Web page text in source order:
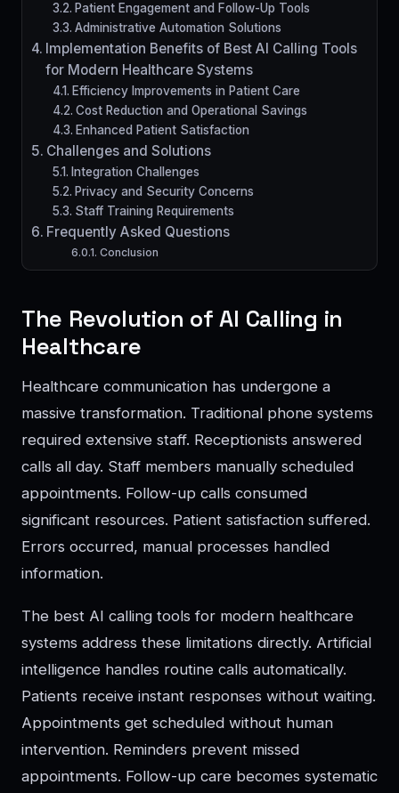
Patient Engagement and Follow-Up Tools
Administrative Automation Solutions
Implementation Benefits of Best AI Calling Tools
for Modern Healthcare Systems
Efficiency Improvements in Patient Care
Cost Reduction and Operational Savings
Enhanced Patient Satisfaction
Challenges and Solutions
Integration Challenges
Privacy and Security Concerns
Staff Training Requirements
Frequently Asked Questions
Conclusion
The Revolution of AI Calling in
Healthcare
Healthcare communication has undergone a
massive transformation. Traditional phone systems
required extensive staff. Receptionists answered
calls all day. Staff members manually scheduled
appointments. Follow-up calls consumed
significant resources. Patient satisfaction suffered.
Errors occurred, manual processes handled
information.
The best AI calling tools for modern healthcare
systems address these limitations directly. Artificial
intelligence handles routine calls automatically.
Patients receive instant responses without waiting.
Appointments get scheduled without human
intervention. Reminders prevent missed
appointments. Follow-up care becomes systematic